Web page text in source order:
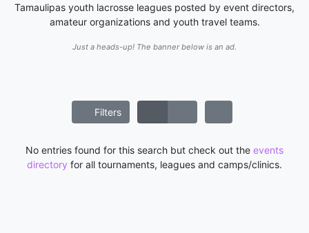
Tamaulipas youth lacrosse leagues posted by event directors,
amateur organizations and youth travel teams.
Just a heads-up! The banner below is an ad.
Filters
No entries found for this search but check out the events
directory for all tournaments, leagues and camps/clinics.